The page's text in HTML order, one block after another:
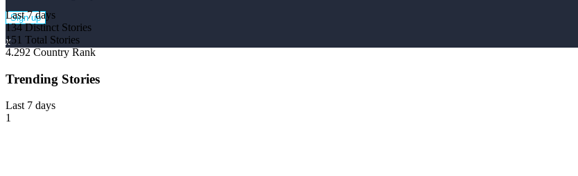
Sign up
x
Last 7 days
134 Distinct Stories
151 Total Stories
4.292 Country Rank
Trending Stories
Last 7 days
1